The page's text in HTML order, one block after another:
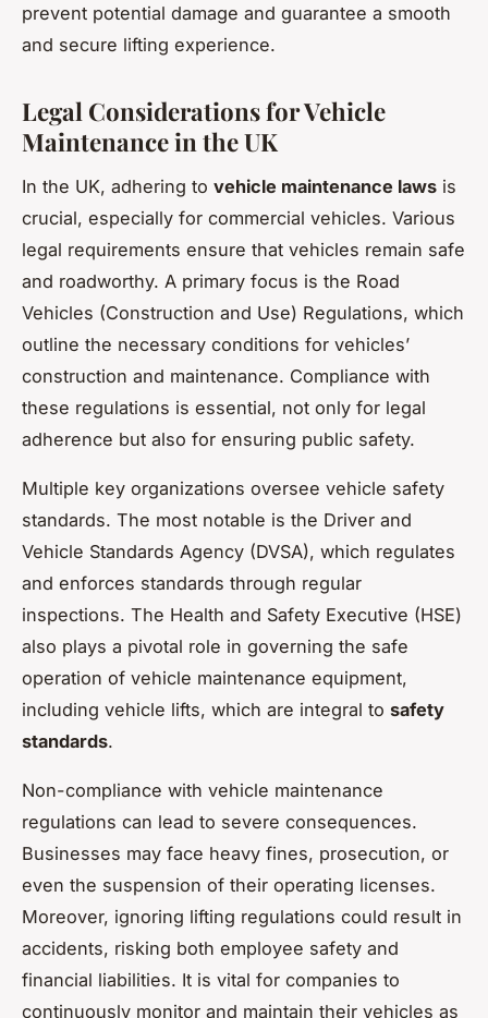
prevent potential damage and guarantee a smooth
and secure lifting experience.
Legal Considerations for Vehicle
Maintenance in the UK
In the UK, adhering to vehicle maintenance laws is
crucial, especially for commercial vehicles. Various
legal requirements ensure that vehicles remain safe
and roadworthy. A primary focus is the Road
Vehicles (Construction and Use) Regulations, which
outline the necessary conditions for vehicles’
construction and maintenance. Compliance with
these regulations is essential, not only for legal
adherence but also for ensuring public safety.
Multiple key organizations oversee vehicle safety
standards. The most notable is the Driver and
Vehicle Standards Agency (DVSA), which regulates
and enforces standards through regular
inspections. The Health and Safety Executive (HSE)
also plays a pivotal role in governing the safe
operation of vehicle maintenance equipment,
including vehicle lifts, which are integral to safety
standards.
Non-compliance with vehicle maintenance
regulations can lead to severe consequences.
Businesses may face heavy fines, prosecution, or
even the suspension of their operating licenses.
Moreover, ignoring lifting regulations could result in
accidents, risking both employee safety and
financial liabilities. It is vital for companies to
continuously monitor and maintain their vehicles as